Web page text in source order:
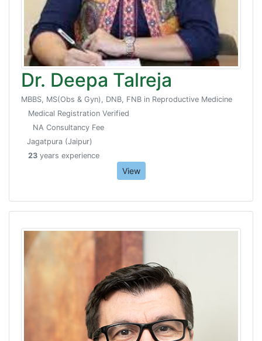
Dr. Deepa Talreja
MBBS, MS(Obs & Gyn), DNB, FNB in Reproductive Medicine
Medical Registration Verified
NA Consultancy Fee
Jagatpura (Jaipur)
23 years experience
View